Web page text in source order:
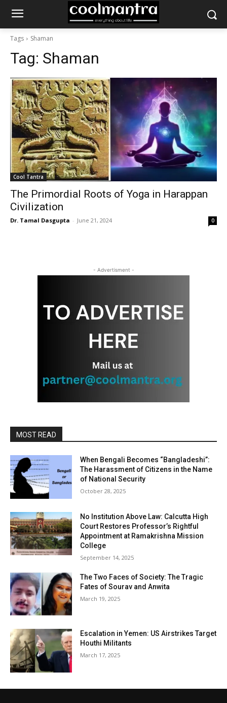
Tags Shaman
Tag: Shaman
Cool Tantra
The Primordial Roots of Yoga in Harappan
Civilization
Dr. Tamal Dasgupta - June 21, 2024 0
- Advertisment -
MOST READ
When Bengali Becomes “Bangladeshi”:
The Harassment of Citizens in the Name
of National Security
October 28, 2025
No Institution Above Law: Calcutta High
Court Restores Professor’s Rightful
Appointment at Ramakrishna Mission
College
September 14, 2025
The Two Faces of Society: The Tragic
Fates of Sourav and Anwita
March 19, 2025
Escalation in Yemen: US Airstrikes Target
Houthi Militants
March 17, 2025